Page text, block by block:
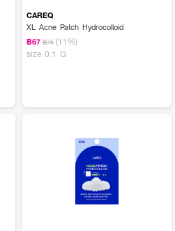
CAREQ
XL Acne Patch Hydrocolloid
฿67 ฿75 (11%)
size 0.1 G